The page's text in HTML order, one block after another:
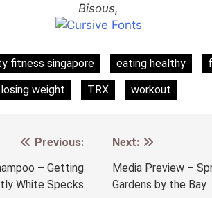
Bisous,
fitness singapore eating healthy
losing weight TRX workout
Previous:
– Getting
White Specks
Next:
Media Preview –
Gardens by the Bay